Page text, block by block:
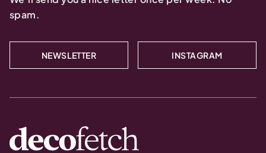
spam.
NEWSLETTER INSTAGRAM